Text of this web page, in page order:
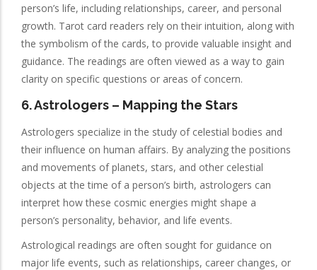
person’s life, including relationships, career, and personal
growth. Tarot card readers rely on their intuition, along with
the symbolism of the cards, to provide valuable insight and
guidance. The readings are often viewed as a way to gain
clarity on specific questions or areas of concern.
6.Astrologers – Mapping the Stars
Astrologers specialize in the study of celestial bodies and
their influence on human affairs. By analyzing the positions
and movements of planets, stars, and other celestial
objects at the time of a person’s birth, astrologers can
interpret how these cosmic energies might shape a
person’s personality, behavior, and life events.
Astrological readings are often sought for guidance on
major life events, such as relationships, career changes, or